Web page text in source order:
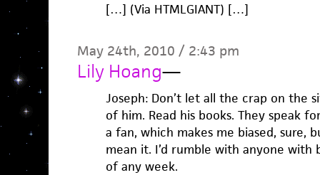
[…] (Via HTMLGIANT) […]
May 24th, 2010 / 2:43 pm
Lily Hoang—
Joseph: Don’t let all the crap on the
of him. Read his books. They speak
a fan, which makes me biased, sure,
mean it. I’d rumble with anyone with
of any week.